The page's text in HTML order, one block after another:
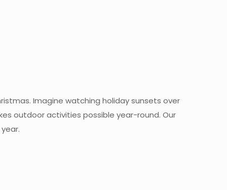
Imagine watching holiday sunsets over
outdoor activities possible year-round. Our